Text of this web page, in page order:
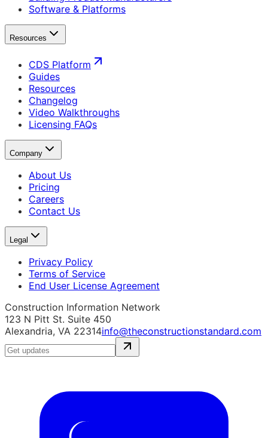
Software & Platforms
Resources
CDS Platform
Guides
Resources
Changelog
Video Walkthroughs
Licensing FAQs
Company
About Us
Pricing
Careers
Contact Us
Legal
Privacy Policy
Terms of Service
End User License Agreement
Construction Information Network
123 N Pitt St. Suite 450
Alexandria, VA 22314info@theconstructionstandard.com